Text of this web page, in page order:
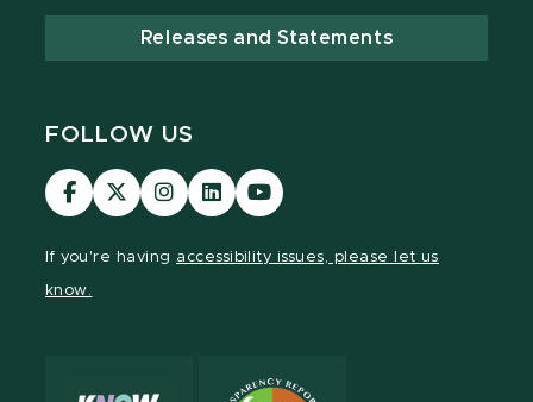
Releases and Statements
FOLLOW US
Visit
our
Visit
our
Visit
our
Visit
our
Visit
our
If you're having accessibility issues, please let us
know.